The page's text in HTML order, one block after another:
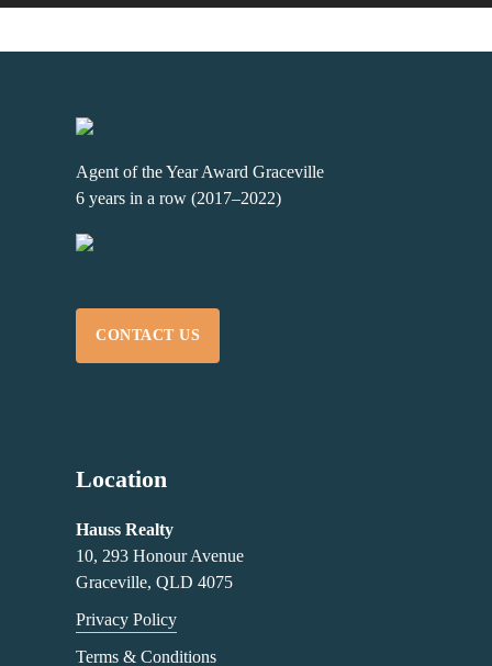
Agent of the Year Award Graceville
6 years in a row (2017–2022)
CONTACT US
Location
Hauss Realty
10, 293 Honour Avenue
Graceville, QLD 4075
Privacy Policy
Terms & Conditions